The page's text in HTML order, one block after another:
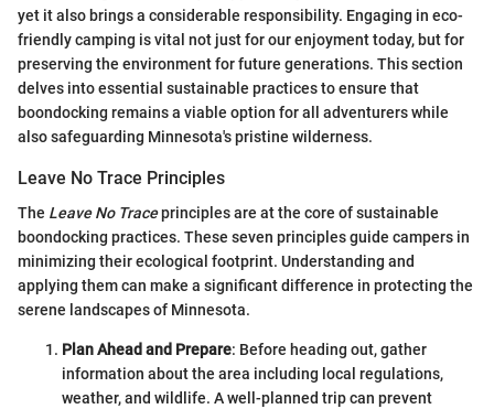
yet it also brings a considerable responsibility. Engaging in eco-
friendly camping is vital not just for our enjoyment today, but for
preserving the environment for future generations. This section
delves into essential sustainable practices to ensure that
boondocking remains a viable option for all adventurers while
also safeguarding Minnesota's pristine wilderness.
Leave No Trace Principles
The Leave No Traceprinciples are at the core of sustainable
boondocking practices. These seven principles guide campers in
minimizing their ecological footprint. Understanding and
applying them can make a significant difference in protecting the
serene landscapes of Minnesota.
Plan Ahead and Prepare: Before heading out, gather
information about the area including local regulations,
weather, and wildlife. A well-planned trip can prevent